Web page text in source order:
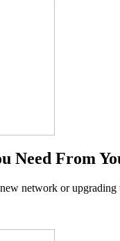
Need From
network or